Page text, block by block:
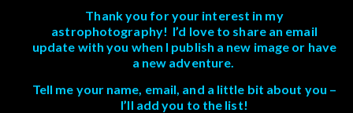
Thank you for your interest in my
astrophotography! I’d love to share an email
update with you when I publish a new image or have
a new adventure.
Tell me your name, email, and a little bit about you –
I’ll add you to the list!